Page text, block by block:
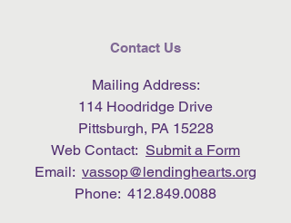
Contact Us
Mailing Address:
114 Hoodridge Drive
Pittsburgh, PA 15228
Web Contact: Submit a Form
Email: vassop@lendinghearts.org
Phone: 412.849.0088